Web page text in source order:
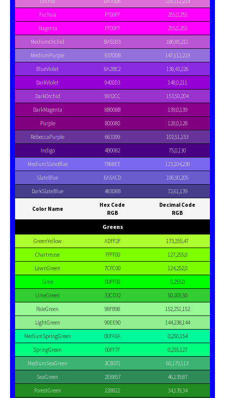
Fuchsia
FF00FF
255,0,255
Magenta
FF00FF
255,0,255
MediumOrchid
BA55D3
186,85,211
MediumPurple
9370DB
147,112,219
BlueViolet
8A2BE2
138,43,226
DarkViolet
9400D3
148,0,211
DarkOrchid
9932CC
153,50,204
DarkMagenta
8B008B
139,0,139
Purple
800080
128,0,128
RebeccaPurple
663399
102,51,153
Indigo
4B0082
75,0,130
MediumSlateBlue
7B68EE
123,104,238
SlateBlue
6A5ACD
106,90,205
DarkSlateBlue
483D8B 72,61,139
Color Name
Hex Code
RGB
Decimal Code
RGB
Greens
GreenYellow ADFF2F
173,255,47
Chartreuse
7FFF00
127,255,0
LawnGreen
7CFC00
124,252,0
Lime
00FF00
0,255,0
LimeGreen
32CD32
50,205,50
PaleGreen
98FB98
152,251,152
LightGreen
90EE90
144,238,144
MediumSpringGreen
00FA9A
0,250,154
SpringGreen
00FF7F
0,255,127
MediumSeaGreen
3CB371
60,179,113
SeaGreen
2E8B57
46,139,87
ForestGreen
228B22
34,139,34